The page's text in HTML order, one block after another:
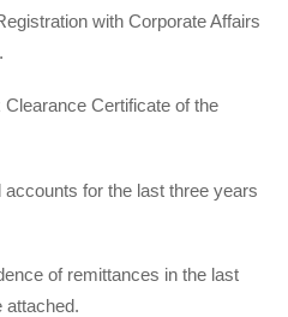
with Corporate Affairs
Certificate of the
for the last three years
of remittances in the last
attached.